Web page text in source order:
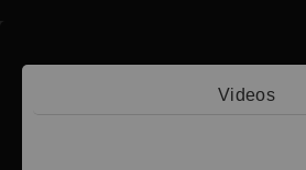
Videos